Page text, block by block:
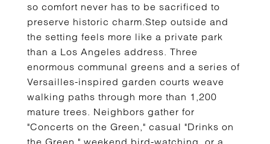
so comfort never has to be sacrificed to
preserve historic charm.Step outside and
the setting feels more like a private park
than a Los Angeles address. Three
enormous communal greens and a series of
Versailles-inspired garden courts weave
walking paths through more than 1,200
mature trees. Neighbors gather for
"Concerts on the Green," casual "Drinks on
the Green," weekend bird-watching, or a